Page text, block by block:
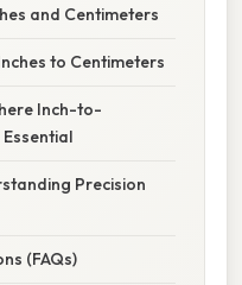
and Centimeters
to Centimeters
Inch-to-
Precision
(FAQs)